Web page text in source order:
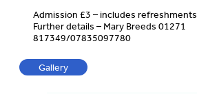
Admission £3 – includes refreshments
Further details – Mary Breeds 01271
817349/07835097780
Gallery